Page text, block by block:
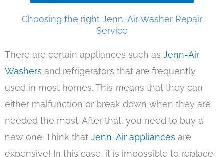
Choosing the right Jenn-Air Washer Repair
Service
There are certain appliances such as Jenn-Air
Washers and refrigerators that are frequently
used in most homes. This means that they can
either malfunction or break down when they are
needed the most. After that, you need to buy a
new one. Think that Jenn-Air appliances are
expensive! In this case, it is impossible to replace